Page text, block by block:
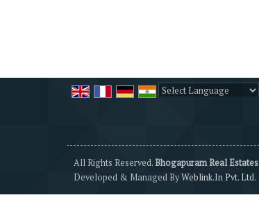
All Rights Reserved.Bhogapuram Real Estates
Developed & Managed ByWeblink.In Pvt. Ltd.